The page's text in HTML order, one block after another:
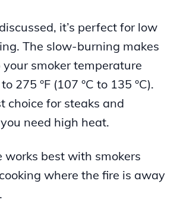
it’s perfect for low
The slow-burning makes
your smoker temperature
275 °F (107 °C to 135 °C).
choice for steaks and
need high heat.
works best with smokers
where the fire is away